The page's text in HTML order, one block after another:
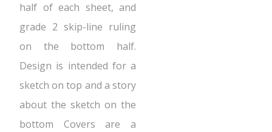
half of each sheet, and
grade 2 skip-line ruling
on the bottom half.
Design is intended for a
sketch on top and a story
about the sketch on the
bottom Covers are a